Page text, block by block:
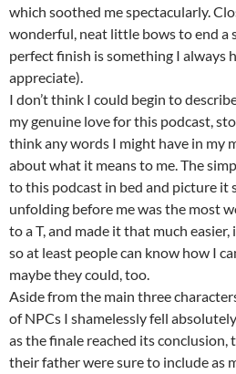
which soothed me spectacularly.
wonderful, neat little bows to end a
perfect finish is something I always
appreciate).
I don’t think I could begin to
my genuine love for this podcast,
think any words I might have in my
about what it means to me. The
to this podcast in bed and picture it
unfolding before me was the most
to a T, and made it that much
so at least people can know how I
maybe they could, too.
Aside from the main three
of NPCs I shamelessly fell
as the finale reached its
their father were sure to include as